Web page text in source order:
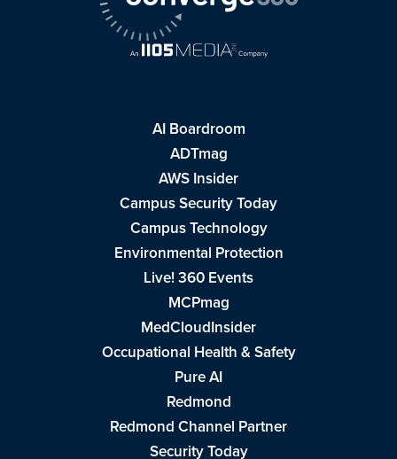
AI Boardroom
ADTmag
AWS Insider
Campus Security Today
Campus Technology
Environmental Protection
Live! 360 Events
MCPmag
MedCloudInsider
Occupational Health & Safety
Pure AI
Redmond
Redmond Channel Partner
Security Today